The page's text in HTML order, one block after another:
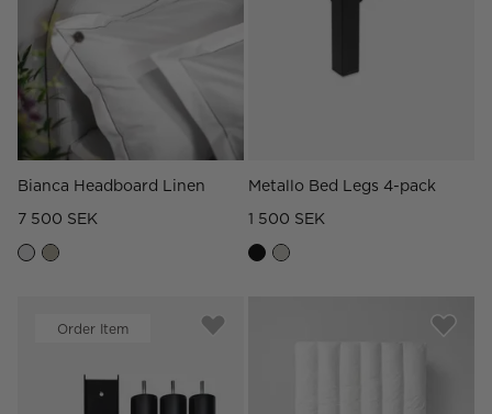
Bianca Headboard Linen
7 500 SEK
Metallo Bed Legs 4-pack
1 500 SEK
Order Item